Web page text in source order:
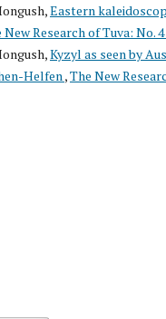
Eastern
New Research of Tuva: No. 4
Kyzyl as seen by
Helfen,The New